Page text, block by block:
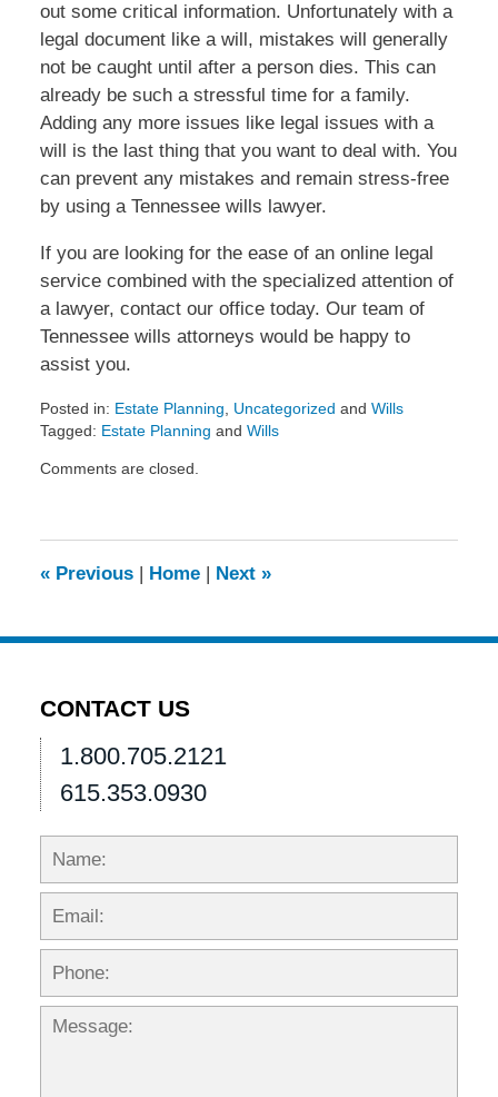
out some critical information. Unfortunately with a
legal document like a will, mistakes will generally
not be caught until after a person dies. This can
already be such a stressful time for a family.
Adding any more issues like legal issues with a
will is the last thing that you want to deal with. You
can prevent any mistakes and remain stress-free
by using a Tennessee wills lawyer.
If you are looking for the ease of an online legal
service combined with the specialized attention of
a lawyer, contact our office today. Our team of
Tennessee wills attorneys would be happy to
assist you.
Posted in: Estate Planning, Uncategorized and Wills
Tagged: Estate Planning and Wills
July
4:43
pm
Comments are closed.
«Previous | Home | Next »
CONTACT US
1.800.705.2121
615.353.0930
Name: